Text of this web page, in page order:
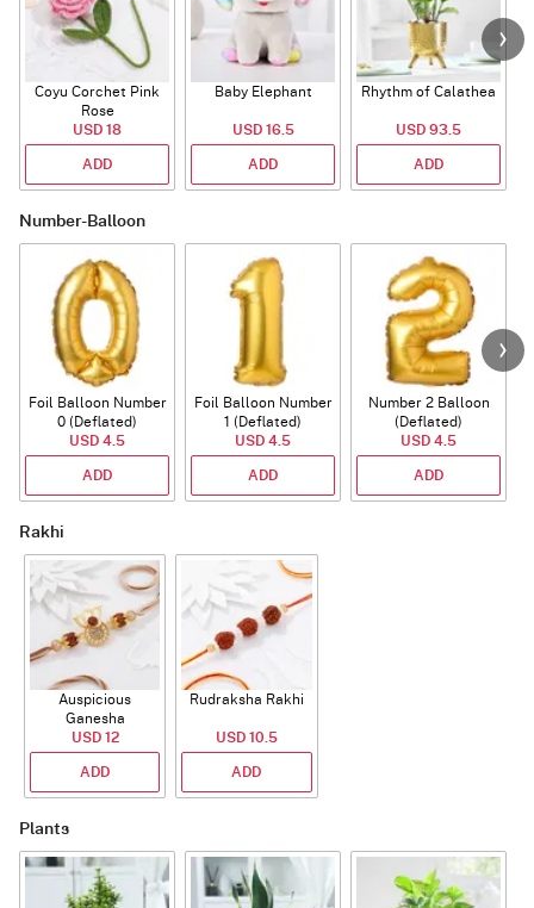
Coyu Corchet Pink
Rose
USD 18
ADD
Baby Elephant
USD 16.5
ADD
Rhythm of Calathea
USD 93.5
ADD
Number-Balloon
Foil Balloon Number
0 (Deflated)
USD 4.5
ADD
Foil Balloon Number
1 (Deflated)
USD 4.5
ADD
Number 2 Balloon
(Deflated)
USD 4.5
ADD
Rakhi
Auspicious
Ganesha
Rudraksha Rakhi
With CZ Stones
USD 12
ADD
Rudraksha Rakhi
USD 10.5
ADD
Plants